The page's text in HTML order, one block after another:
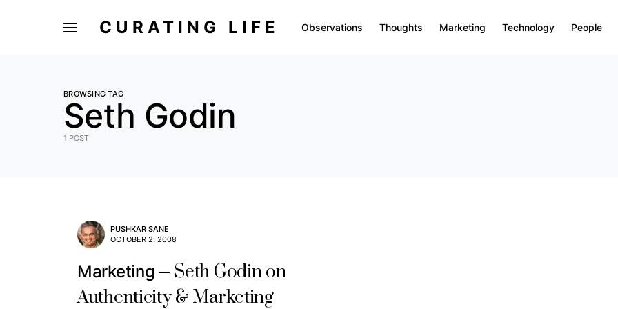
CURATING LIFE Observations Thoughts Marketing Technology People
BROWSING TAG
Seth Godin
1 POST
PUSHKAR SANE
OCTOBER 2, 2008
Marketing
Seth Godin on
Authenticity & Marketing